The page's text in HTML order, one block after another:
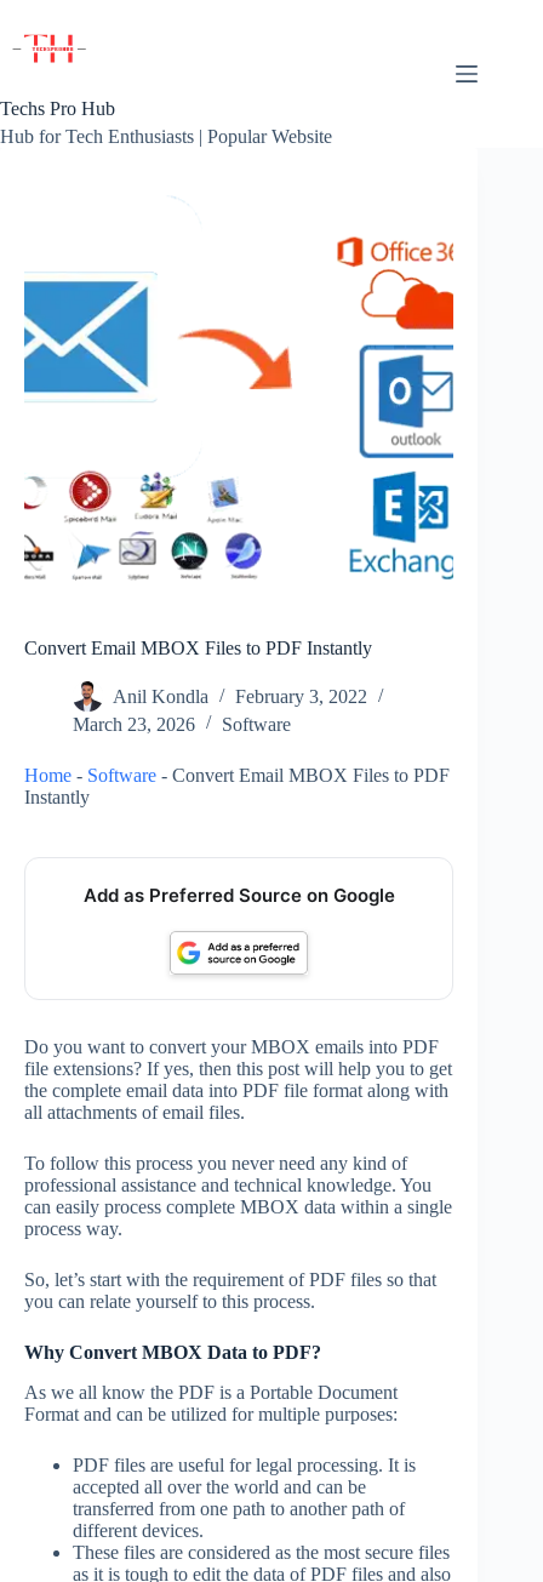
content
Techs Pro Hub
Hub for Tech Enthusiasts | Popular Website
Convert Email MBOX Files to PDF Instantly
Anil Kondla
February 3, 2022
March 23, 2026
Software
Home - Software - Convert Email MBOX Files to PDF
Instantly
Add as Preferred Source on Google
Do you want to convert your MBOX emails into PDF
file extensions? If yes, then this post will help you to get
the complete email data into PDF file format along with
all attachments of email files.
To follow this process you never need any kind of
professional assistance and technical knowledge. You
can easily process complete MBOX data within a single
process way.
So, let’s start with the requirement of PDF files so that
you can relate yourself to this process.
Why Convert MBOX Data to PDF?
As we all know the PDF is a Portable Document
Format and can be utilized for multiple purposes:
PDF files are useful for legal processing. It is
accepted all over the world and can be
transferred from one path to another path of
different devices.
These files are considered as the most secure files
as it is tough to edit the data of PDF files and also